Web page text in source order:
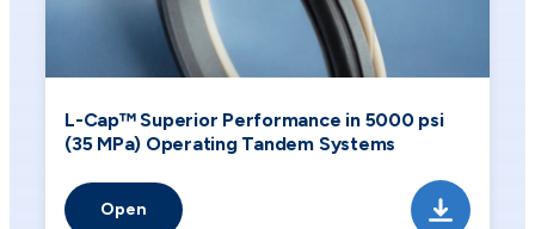
L-Cap™ Superior Performance in 5000 psi
(35 MPa) Operating Tandem Systems
Open